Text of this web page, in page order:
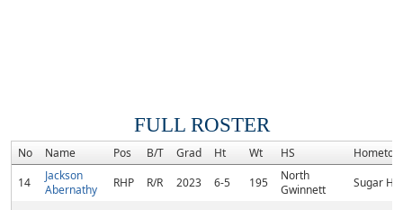
FULL ROSTER
No Name Pos B/T Grad Ht Wt HS
14
Jackson
Abernathy
RHP R/R 2023 6-5 195
North
Gwinnett
Sugar